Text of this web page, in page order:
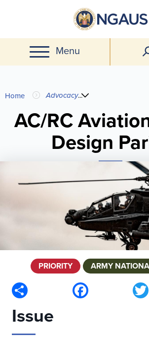
main
content
Menu
You
are
here
Home Advocacy...
AC/RC
Design
PRIORITY ARMY
Facebook
Issue